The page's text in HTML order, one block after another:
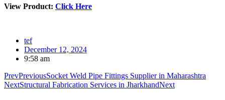
View Product: Click Here
tef
December 12, 2024
9:58 am
PrevPreviousSocket Weld Pipe Fittings Supplier in Maharashtra
NextStructural Fabrication Services in JharkhandNext